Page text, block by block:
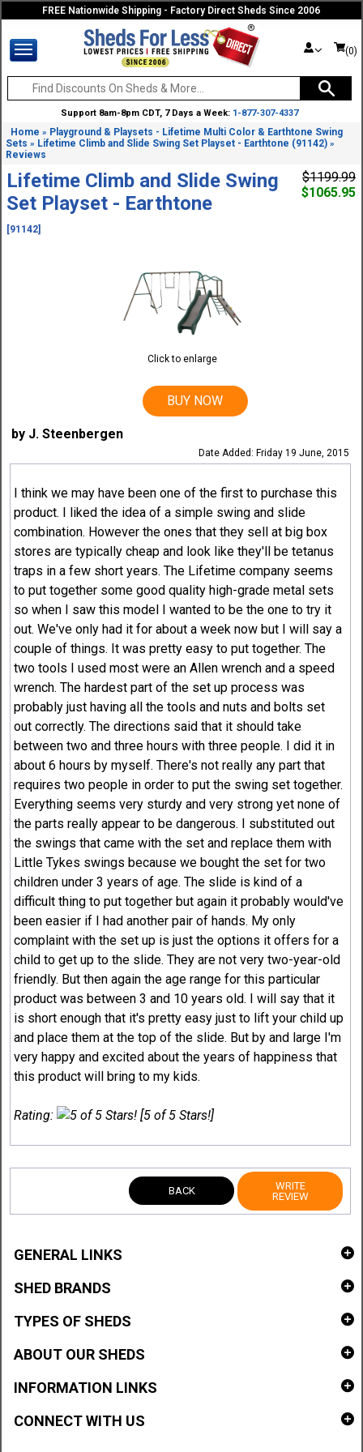
FREE Nationwide Shipping - Factory Direct Sheds Since 2006
(0)
Support 8am-8pm CDT, 7 Days a Week: 1-877-307-4337
Home » Playground & Playsets - Lifetime Multi Color & Earthtone Swing
Sets » Lifetime Climb and Slide Swing Set Playset - Earthtone (91142) »
Reviews
Lifetime Climb and Slide Swing
Set Playset - Earthtone
[91142]
$1199.99
$1065.95
Click to enlarge
BUY NOW
by J. Steenbergen
Date Added: Friday 19 June, 2015
I think we may have been one of the first to purchase this
product. I liked the idea of a simple swing and slide
combination. However the ones that they sell at big box
stores are typically cheap and look like they'll be tetanus
traps in a few short years. The Lifetime company seems
to put together some good quality high-grade metal sets
so when I saw this model I wanted to be the one to try it
out. We've only had it for about a week now but I will say a
couple of things. It was pretty easy to put together. The
two tools I used most were an Allen wrench and a speed
wrench. The hardest part of the set up process was
probably just having all the tools and nuts and bolts set
out correctly. The directions said that it should take
between two and three hours with three people. I did it in
about 6 hours by myself. There's not really any part that
requires two people in order to put the swing set together.
Everything seems very sturdy and very strong yet none of
the parts really appear to be dangerous. I substituted out
the swings that came with the set and replace them with
Little Tykes swings because we bought the set for two
children under 3 years of age. The slide is kind of a
difficult thing to put together but again it probably would've
been easier if I had another pair of hands. My only
complaint with the set up is just the options it offers for a
child to get up to the slide. They are not very two-year-old
friendly. But then again the age range for this particular
product was between 3 and 10 years old. I will say that it
is short enough that it's pretty easy just to lift your child up
and place them at the top of the slide. But by and large I'm
very happy and excited about the years of happiness that
this product will bring to my kids.
Rating: [5 of 5 Stars!]
BACK
WRITE
REVIEW
GENERAL LINKS
SHED BRANDS
TYPES OF SHEDS
ABOUT OUR SHEDS
INFORMATION LINKS
CONNECT WITH US